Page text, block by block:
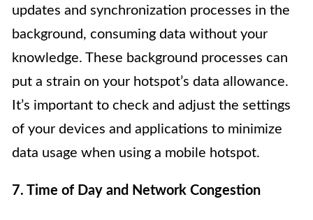
updates and synchronization processes in the
background, consuming data without your
knowledge. These background processes can
put a strain on your hotspot’s data allowance.
It’s important to check and adjust the settings
of your devices and applications to minimize
data usage when using a mobile hotspot.
7. Time of Day and Network Congestion